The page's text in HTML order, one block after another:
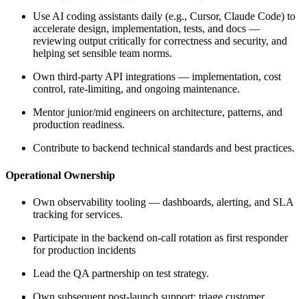
Use AI coding assistants daily (e.g., Cursor, Claude Code) to
accelerate design, implementation, tests, and docs —
reviewing output critically for correctness and security, and
helping set sensible team norms.
Own third-party API integrations — implementation, cost
control, rate-limiting, and ongoing maintenance.
Mentor junior/mid engineers on architecture, patterns, and
production readiness.
Contribute to backend technical standards and best practices.
Operational Ownership
Own observability tooling — dashboards, alerting, and SLA
tracking for services.
Participate in the backend on-call rotation as first responder
for production incidents
Lead the QA partnership on test strategy.
Own subsequent post-launch support; triage customer